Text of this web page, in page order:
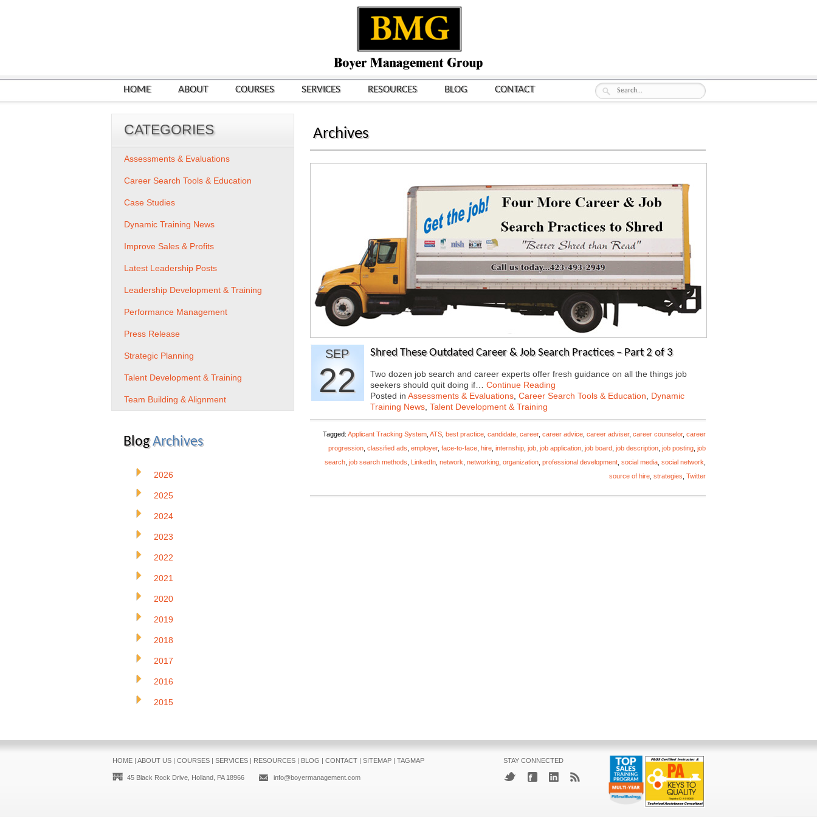
HOME ABOUT COURSES SERVICES RESOURCES BLOG CONTACT
Archives
SEP
22
Shred These Outdated Career & Job Search Practices – Part 2 of 3
Two dozen job search and career experts offer fresh guidance on all the things job
seekers should quit doing if… Continue Reading
Posted in Assessments & Evaluations Career Search Tools & Education
Dynamic
Training News Talent Development & Training
Tagged: Applicant Tracking System ATS best practice candidate career, career advice career adviser, career counselor, career
progression classified ads employer, face-to-face hire internship job job application job board job description job posting job
search job search methods LinkedIn network networking organization professional development social media social network
source of hire strategies Twitter
CATEGORIES
Assessments & Evaluations
Career Search Tools & Education
Case Studies
Dynamic Training News
Improve Sales & Profits
Latest Leadership Posts
Leadership Development & Training
Performance Management
Press Release
Strategic Planning
Talent Development & Training
Team Building & Alignment
BlogArchives
2026
2025
2024
2023
2022
2021
2020
2019
2018
2017
2016
2015
HOME| ABOUT US| COURSES| SERVICES| RESOURCES| BLOG | CONTACT| SITEMAP| TAGMAP
45 Black Rock Drive, Holland, PA 18966 info@boyermanagement.com
STAY CONNECTED